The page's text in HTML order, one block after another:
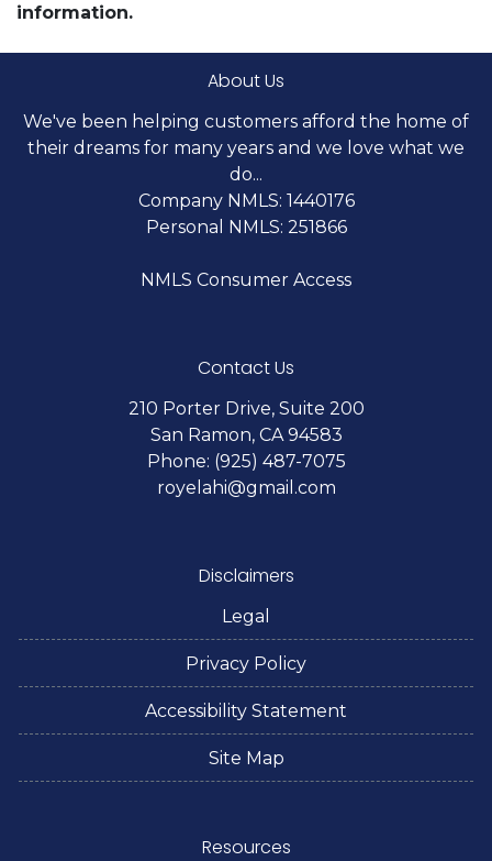
information.
About Us
We've been helping customers afford the home of
their dreams for many years and we love what we
do...
Company NMLS: 1440176
Personal NMLS: 251866
NMLS Consumer Access
Contact Us
210 Porter Drive, Suite 200
San Ramon, CA 94583
Phone: (925) 487-7075
royelahi@gmail.com
Disclaimers
Legal
Privacy Policy
Accessibility Statement
Site Map
Resources